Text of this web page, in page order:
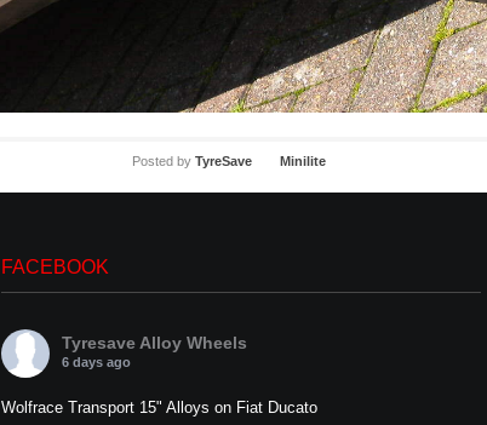
Posted by TyreSave Minilite
FACEBOOK
Tyresave Alloy Wheels
6 days ago
Wolfrace Transport 15" Alloys on Fiat Ducato